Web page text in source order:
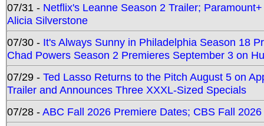
07/31 - Netflix's Leanne Season 2 Trailer;
Alicia Silverstone
07/30 - It's Always Sunny in Philadelphia Season 18
Chad Powers Season 2 Premieres September 3 on
07/29 - Ted Lasso Returns to the Pitch August 5 on
Trailer and Announces Three XXXL-Sized Specials
07/28 -ABC Fall 2026 Premiere Dates; CBS Fall